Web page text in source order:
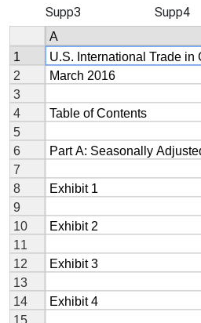
Supp3
Supp4